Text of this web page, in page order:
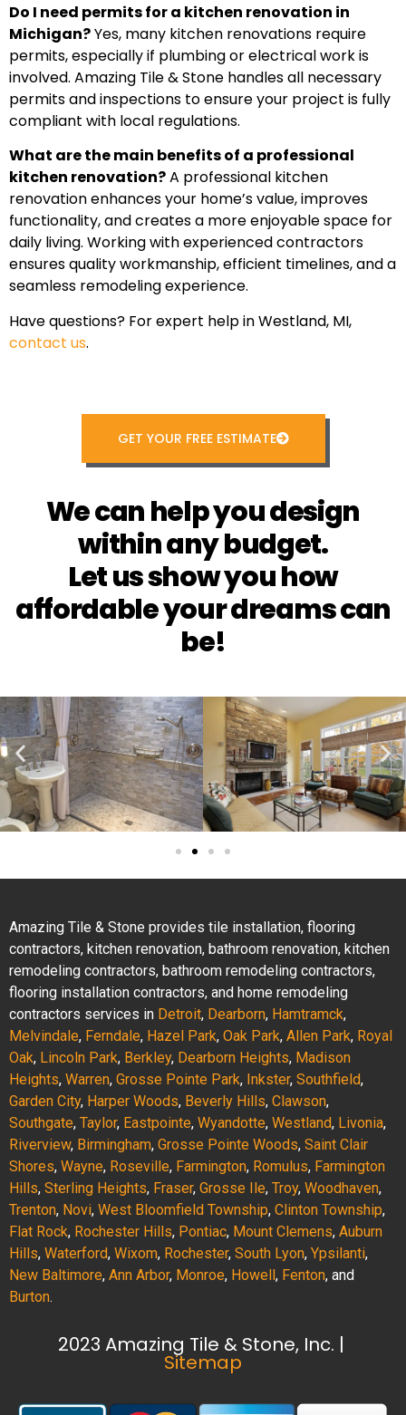
Do I need permits for a kitchen renovation in
Michigan?Yes, many kitchen renovations require
permits, especially if plumbing or electrical work is
involved. Amazing Tile & Stone handles all necessary
permits and inspections to ensure your project is fully
compliant with local regulations.
What are the main benefits of a professional
kitchen renovation?A professional kitchen
renovation enhances your home’s value, improves
functionality, and creates a more enjoyable space for
daily living. Working with experienced contractors
ensures quality workmanship, efficient timelines, and a
seamless remodeling experience.
Have questions? For expert help in Westland, MI,
contact us.
GET YOUR FREE ESTIMATE
We can help you design
within any budget.
Let us show you how
affordable your dreams can
be!
Amazing Tile & Stone provides tile installation, flooring
contractors, kitchen renovation, bathroom renovation, kitchen
remodeling contractors, bathroom remodeling contractors,
flooring installation contractors, and home remodeling
contractors services in Detroit, Dearborn, Hamtramck,
Melvindale, Ferndale, Hazel Park, Oak Park, Allen Park, Royal
Oak, Lincoln Park, Berkley, Dearborn Heights, Madison
Heights, Warren, Grosse Pointe Park, Inkster, Southfield,
Garden City, Harper Woods, Beverly Hills, Clawson,
Southgate, Taylor, Eastpointe, Wyandotte, Westland, Livonia,
Riverview, Birmingham, Grosse Pointe Woods, Saint Clair
Shores, Wayne, Roseville, Farmington, Romulus, Farmington
Hills, Sterling Heights, Fraser, Grosse Ile, Troy, Woodhaven,
Trenton, Novi, West Bloomfield Township, Clinton Township,
Flat Rock, Rochester Hills, Pontiac, Mount Clemens, Auburn
Hills, Waterford, Wixom, Rochester, South Lyon, Ypsilanti,
New Baltimore, Ann Arbor, Monroe, Howell , Fenton, and
Burton.
2023 Amazing Tile & Stone, Inc. |
Sitemap